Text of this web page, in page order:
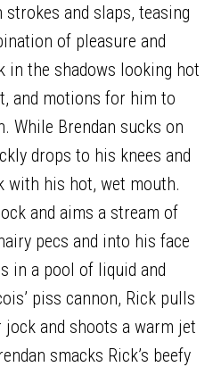
and slaps, teasing
of pleasure and
in the shadows looking hot
and motions for him to
While Brendan sucks on
drops to his knees and
with his hot, wet mouth.
and aims a stream of
pecs and into his face
in a pool of liquid and
piss cannon, Rick pulls
and shoots a warm jet
smacks Rick’s beefy